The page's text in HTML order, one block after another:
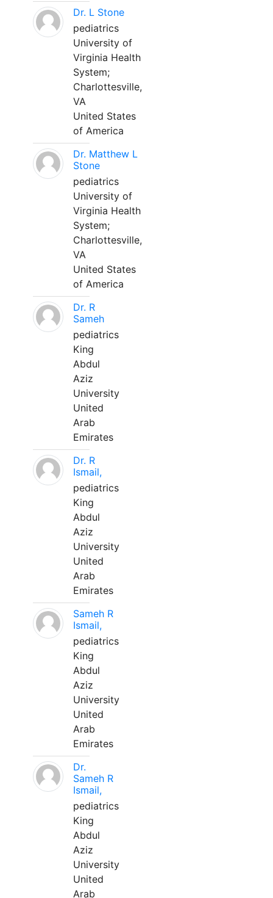
Dr. L Stone
pediatrics
University of
Virginia Health
System;
Charlottesville,
VA
United States
of America
Dr. Matthew L
Stone
pediatrics
University of
Virginia Health
System;
Charlottesville,
VA
United States
of America
Dr. R
Sameh
pediatrics
King
Abdul
Aziz
University
United
Arab
Emirates
Dr. R
Ismail,
pediatrics
King
Abdul
Aziz
University
United
Arab
Emirates
Sameh R
Ismail,
pediatrics
King
Abdul
Aziz
University
United
Arab
Emirates
Dr.
Sameh R
Ismail,
pediatrics
King
Abdul
Aziz
University
United
Arab